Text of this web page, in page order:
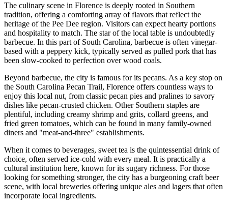
The culinary scene in Florence is deeply rooted in Southern
tradition, offering a comforting array of flavors that reflect the
heritage of the Pee Dee region. Visitors can expect hearty portions
and hospitality to match. The star of the local table is undoubtedly
barbecue. In this part of South Carolina, barbecue is often vinegar-
based with a peppery kick, typically served as pulled pork that has
been slow-cooked to perfection over wood coals.
Beyond barbecue, the city is famous for its pecans. As a key stop on
the South Carolina Pecan Trail, Florence offers countless ways to
enjoy this local nut, from classic pecan pies and pralines to savory
dishes like pecan-crusted chicken. Other Southern staples are
plentiful, including creamy shrimp and grits, collard greens, and
fried green tomatoes, which can be found in many family-owned
diners and "meat-and-three" establishments.
When it comes to beverages, sweet tea is the quintessential drink of
choice, often served ice-cold with every meal. It is practically a
cultural institution here, known for its sugary richness. For those
looking for something stronger, the city has a burgeoning craft beer
scene, with local breweries offering unique ales and lagers that often
incorporate local ingredients.